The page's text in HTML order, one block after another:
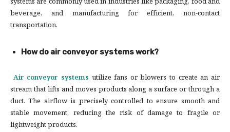
beverage, and manufacturing for efficient, non-contact
transportation.
How do air conveyor systems work?
Air conveyor systems utilize fans or blowers to create an air
stream that lifts and moves products along a surface or through a
duct. The airflow is precisely controlled to ensure smooth and
stable movement, reducing the risk of damage to fragile or
lightweight products.